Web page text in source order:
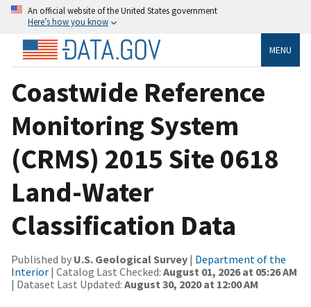
An official website of the United States government
Here’s how you know
MENU
Coastwide Reference
Monitoring System
(CRMS) 2015 Site 0618
Land-Water
Classification Data
Published by U.S. Geological Survey | Department of the
Interior | Catalog Last Checked: August 01, 2026 at 05:26 AM
| Dataset Last Updated: August 30, 2020 at 12:00 AM